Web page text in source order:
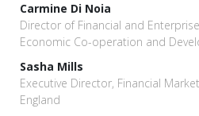
Carmine Di Noia
Director of Financial and
Economic Co-operation and
Sasha Mills
Executive Director, Financial
England